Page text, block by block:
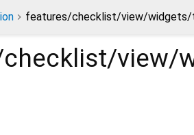
features/checklist/view/
view/